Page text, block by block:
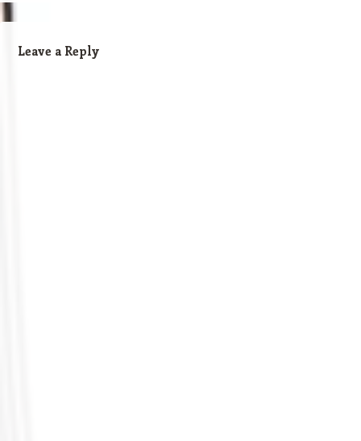
Leave a Reply